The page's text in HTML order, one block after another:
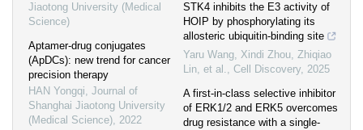
Jiaotong University (Medical
Science)
Aptamer-drug conjugates
(ApDCs): new trend for cancer
precision therapy
HAN Yongqi, Journal of
Shanghai Jiaotong University
(Medical Science), 2022
STK4 inhibits the E3 activity of
HOIP by phosphorylating its
allosteric ubiquitin-binding site
Yaru Wang, Xindi Zhou, Zhiqiao
Lin, et al., Cell Discovery, 2025
A first-in-class selective inhibitor
of ERK1/2 and ERK5 overcomes
drug resistance with a single-